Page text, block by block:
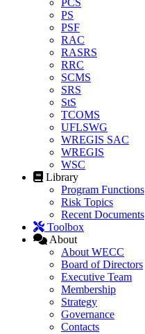
PCS
PS
PSF
RAC
RASRS
RRC
SCMS
SRS
StS
TCOMS
UFLSWG
WREGIS SAC
WREGIS
WSC
Library
Program Functions
Risk Topics
Recent Documents
Toolbox
About
About WECC
Board of Directors
Executive Team
Membership
Strategy
Governance
Contacts